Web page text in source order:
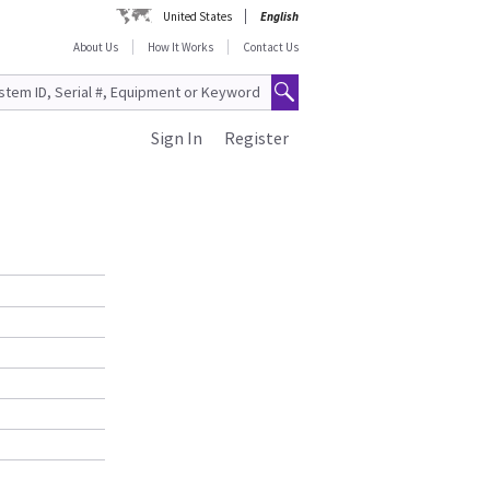
United States
English
About Us
How It Works Contact Us
Register
Sign In